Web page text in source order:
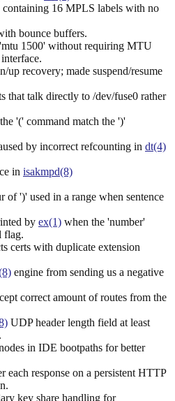
16 MPLS labels with no
bounce buffers.
1500' without requiring MTU
up recovery; made suspend/resume
that talk directly to /dev/fuse0 rather
'(' command match the ')'
by incorrect refcounting in dt(4)
in isakmpd(8)
of ')' used in a range when sentence
by ex(1) when the 'number'
flag.
certs with duplicate extension
engine from sending us a negative
correct amount of routes from the
UDP header length field at least
in IDE bootpaths for better
each response on a persistent HTTP
key share handling for